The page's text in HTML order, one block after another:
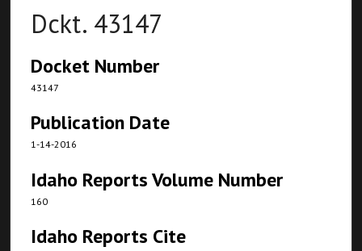
Dckt. 43147
Docket Number
43147
Publication Date
1-14-2016
Idaho Reports Volume Number
160
Idaho Reports Cite